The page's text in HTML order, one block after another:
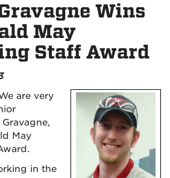
Wins
May
Staff Award
are very
May
in the